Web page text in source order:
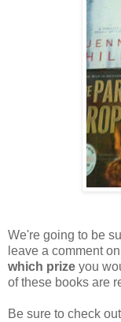
We're going to be
leave a comment
which prize you
of these books are
Be sure to check